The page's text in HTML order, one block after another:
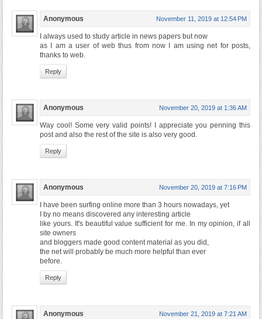
Anonymous November 11, 2019 at 12:54 PM
I always used to study article in news papers but now
as I am a user of web thus from now I am using net for posts,
thanks to web.
Reply
Anonymous November 20, 2019 at 1:36 AM
Way cool! Some very valid points! I appreciate you penning this
post and also the rest of the site is also very good.
Reply
Anonymous November 20, 2019 at 7:16 PM
I have been surfing online more than 3 hours nowadays, yet
I by no means discovered any interesting article
like yours. It's beautiful value sufficient for me. In my opinion, if all
site owners
and bloggers made good content material as you did,
the net will probably be much more helpful than ever
before.
Reply
Anonymous November 21, 2019 at 7:21 AM